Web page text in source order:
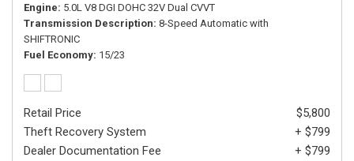
Engine 5.0L V8 DGI DOHC 32V Dual CVVT
Transmission Description 8-Speed Automatic with
SHIFTRONIC
Fuel Economy 15/23
Retail Price
$5,800
Theft Recovery System
+ $799
Dealer Documentation Fee
+ $799